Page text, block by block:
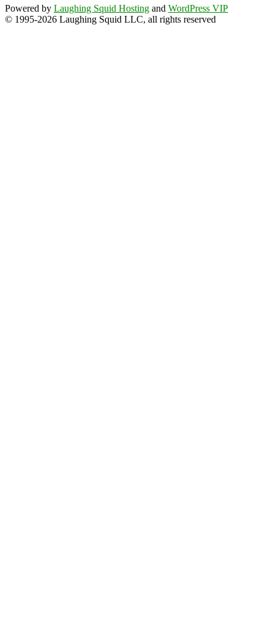
Powered by Laughing Squid Hosting and WordPress VIP
© 1995-2026 Laughing Squid LLC, all rights reserved